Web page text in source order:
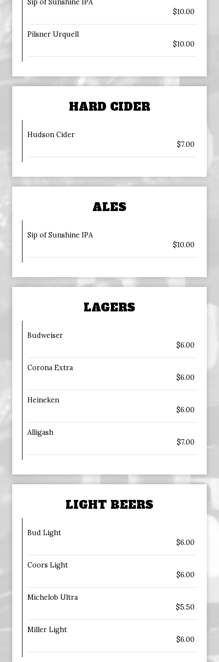
Sip of Sunshine IPA
$10.00
Pilsner Urquell
$10.00
HARD CIDER
Hudson Cider
$7.00
ALES
Sip of Sunshine IPA
$10.00
LAGERS
Budweiser
$6.00
Corona Extra
$6.00
Heineken
$6.00
Alligash
$7.00
LIGHT BEERS
Bud Light
$6.00
Coors Light
$6.00
Michelob Ultra
$5.50
Miller Light
$6.00